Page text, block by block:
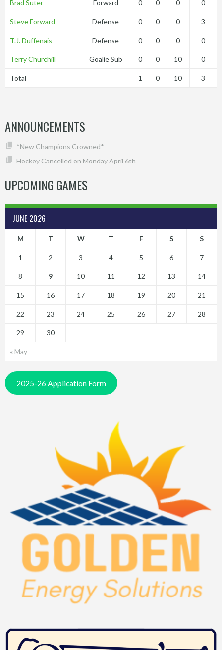
Brad Suter Forward 0 0 0 0
Steve Forward Defense 0 0 0 3
T.J. Duffenais Defense 0 0 0 0
Terry Churchill Goalie Sub 0 0 10 0
Total 1 0 10 3
ANNOUNCEMENTS
*New Champions Crowned*
Hockey Cancelled on Monday April 6th
UPCOMING GAMES
JUNE 2026
M T W T F S S
« May
1 2 3 4 5 6 7
8 9 10 11 12 13 14
15 16 17 18 19 20 21
22 23 24 25 26 27 28
29 30
2025-26 Application Form